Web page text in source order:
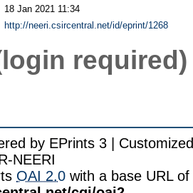
18 Jan 2021 11:34
http://neeri.csircentral.net/id/eprint/1268
required)
by EPrints 3 |
NEERI
OAI 2.0 with a base URL of